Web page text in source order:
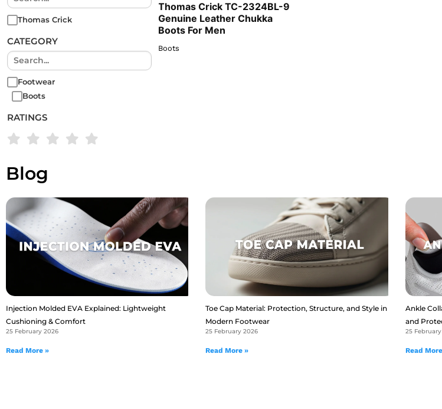
Thomas Crick
CATEGORY
Footwear
Boots
RATINGS
Thomas Crick TC-2324BL-9
Genuine Leather Chukka
Boots For Men
Boots
Blog
Injection Molded EVA Explained: Lightweight
Cushioning & Comfort
25 February 2026
Read More »
Toe Cap Material: Protection, Structure, and Style in
Modern Footwear
25 February 2026
Read More »
Ankle
and
25
Read